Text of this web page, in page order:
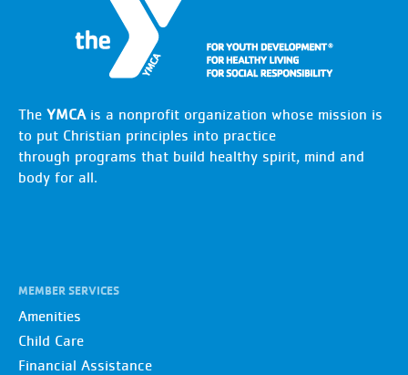
The YMCAis a nonprofit organization whose mission is
to put Christian principles into practice
through programs that build healthy spirit, mind and
body for all.
MEMBER SERVICES
Amenities
Child Care
Financial Assistance